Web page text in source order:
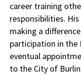
career training
responsibilities.
making a
participation in the
eventual
to the City of